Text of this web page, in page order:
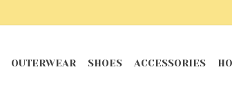
OUTERWEAR SHOES ACCESSORIES